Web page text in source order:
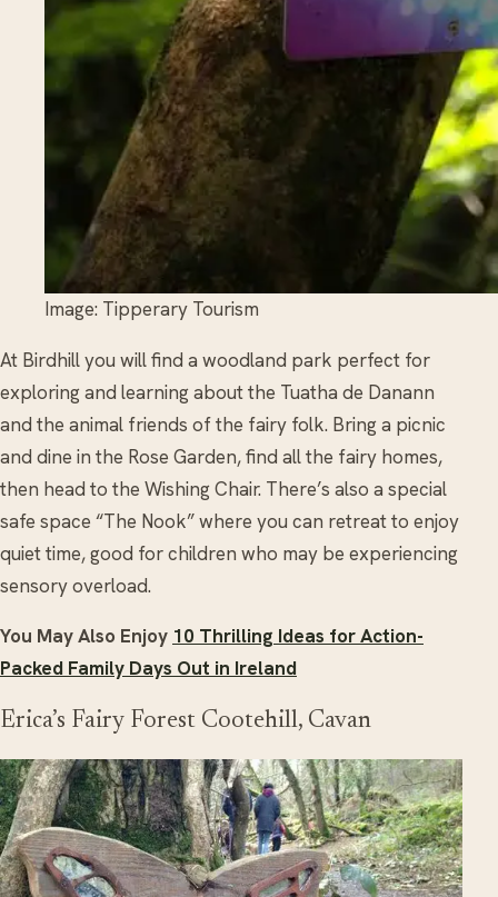
Image: Tipperary Tourism
At Birdhill you will find a woodland park perfect for
exploring and learning about the Tuatha de Danann
and the animal friends of the fairy folk. Bring a picnic
and dine in the Rose Garden, find all the fairy homes,
then head to the Wishing Chair. There’s also a special
safe space “The Nook” where you can retreat to enjoy
quiet time, good for children who may be experiencing
sensory overload.
You May Also Enjoy 10 Thrilling Ideas for Action-
Packed Family Days Out in Ireland
Erica’s Fairy Forest Cootehill, Cavan